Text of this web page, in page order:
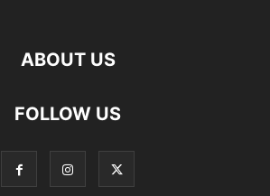
ABOUT US
FOLLOW US